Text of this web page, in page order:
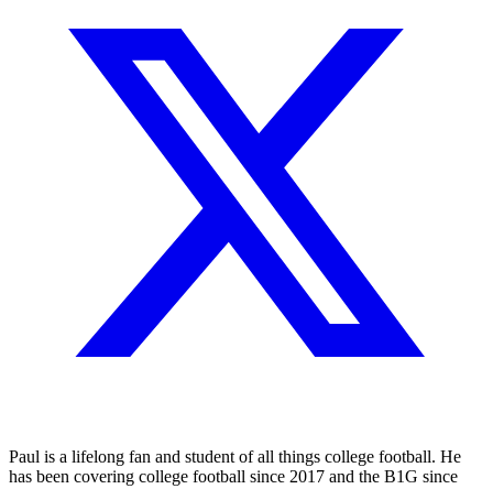
Paul is a lifelong fan and student of all things college football. He
has been covering college football since 2017 and the B1G since